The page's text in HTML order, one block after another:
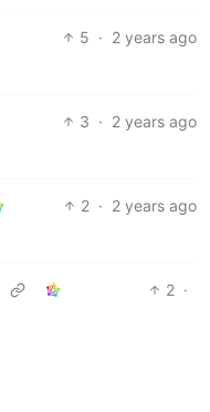
5 · 2 years ago
3 · 2 years ago
2 · 2 years ago
2 ·